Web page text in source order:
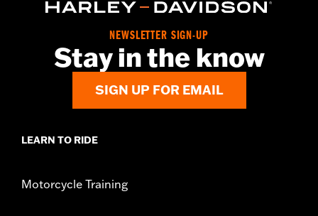
NEWSLETTER SIGN-UP
Stay in the know
SIGN UP FOR EMAIL
LEARN TO RIDE
Motorcycle Training